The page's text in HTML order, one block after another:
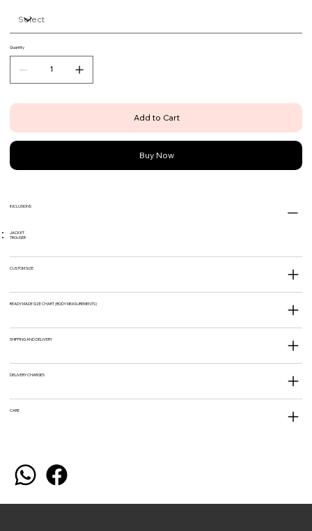
Quantity
Add to Cart
Buy Now
INCLUSIONS
JACKET
TROUSER
CUSTOM SIZE
READY MADE SIZE CHART (BODY MEASUREMENTS)
SHIPPING AND DELIVERY
DELIVERY CHARGES
CARE